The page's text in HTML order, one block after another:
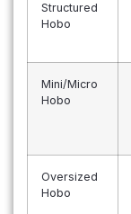
Structured
Hobo
Mini/Micro
Hobo
Oversized
Hobo